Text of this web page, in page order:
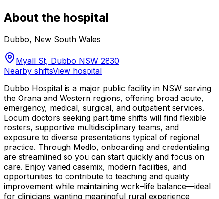
About the hospital
Dubbo, New South Wales
Myall St, Dubbo NSW 2830
Nearby shiftsView hospital
Dubbo Hospital is a major public facility in NSW serving
the Orana and Western regions, offering broad acute,
emergency, medical, surgical, and outpatient services.
Locum doctors seeking part‑time shifts will find flexible
rosters, supportive multidisciplinary teams, and
exposure to diverse presentations typical of regional
practice. Through Medlo, onboarding and credentialing
are streamlined so you can start quickly and focus on
care. Enjoy varied casemix, modern facilities, and
opportunities to contribute to teaching and quality
improvement while maintaining work–life balance—ideal
for clinicians wanting meaningful rural experience